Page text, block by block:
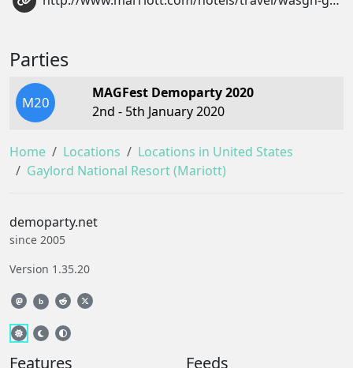
Parties
M20
MAGFest Demoparty 2020
2nd - 5th January 2020
Home Locations
Locations in United States
Gaylord National Resort (Mariott)
demoparty.net
since 2005
Version 1.35.20
b
Features Feeds